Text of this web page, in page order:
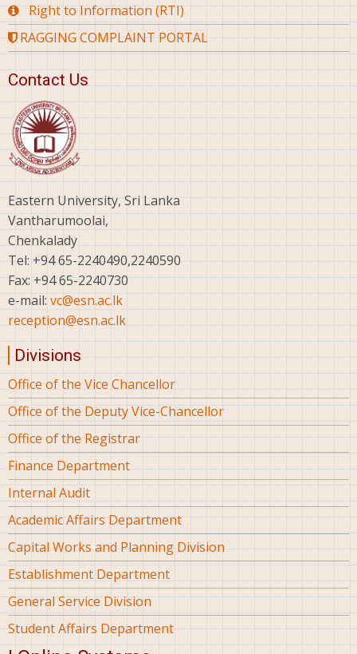
Right to Information (RTI)
RAGGING COMPLAINT PORTAL
Contact Us
Eastern University, Sri Lanka
Vantharumoolai,
Chenkalady
Tel: +94 65-2240490,2240590
Fax: +94 65-2240730
e-mail: vc@esn.ac.lk
reception@esn.ac.lk
Divisions
Office of the Vice Chancellor
Office of the Deputy Vice-Chancellor
Office of the Registrar
Finance Department
Internal Audit
Academic Affairs Department
Capital Works and Planning Division
Establishment Department
General Service Division
Student Affairs Department